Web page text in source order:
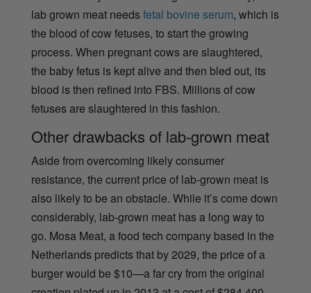
lab grown meat needsfetal bovine serum, which is
the blood of cow fetuses, to start the growing
process. When pregnant cows are slaughtered,
the baby fetus is kept alive and then bled out, its
blood is then refined into FBS. Millions of cow
fetuses are slaughtered in this fashion.
Other drawbacks of lab-grown meat
Aside from overcoming likely consumer
resistance, the current price of lab-grown meat is
also likely to be an obstacle. While it’s come down
considerably, lab-grown meat has a long way to
go. Mosa Meat, a food tech company based in the
Netherlands predicts that by 2029, the price of a
burger would be $10—a far cry from the original